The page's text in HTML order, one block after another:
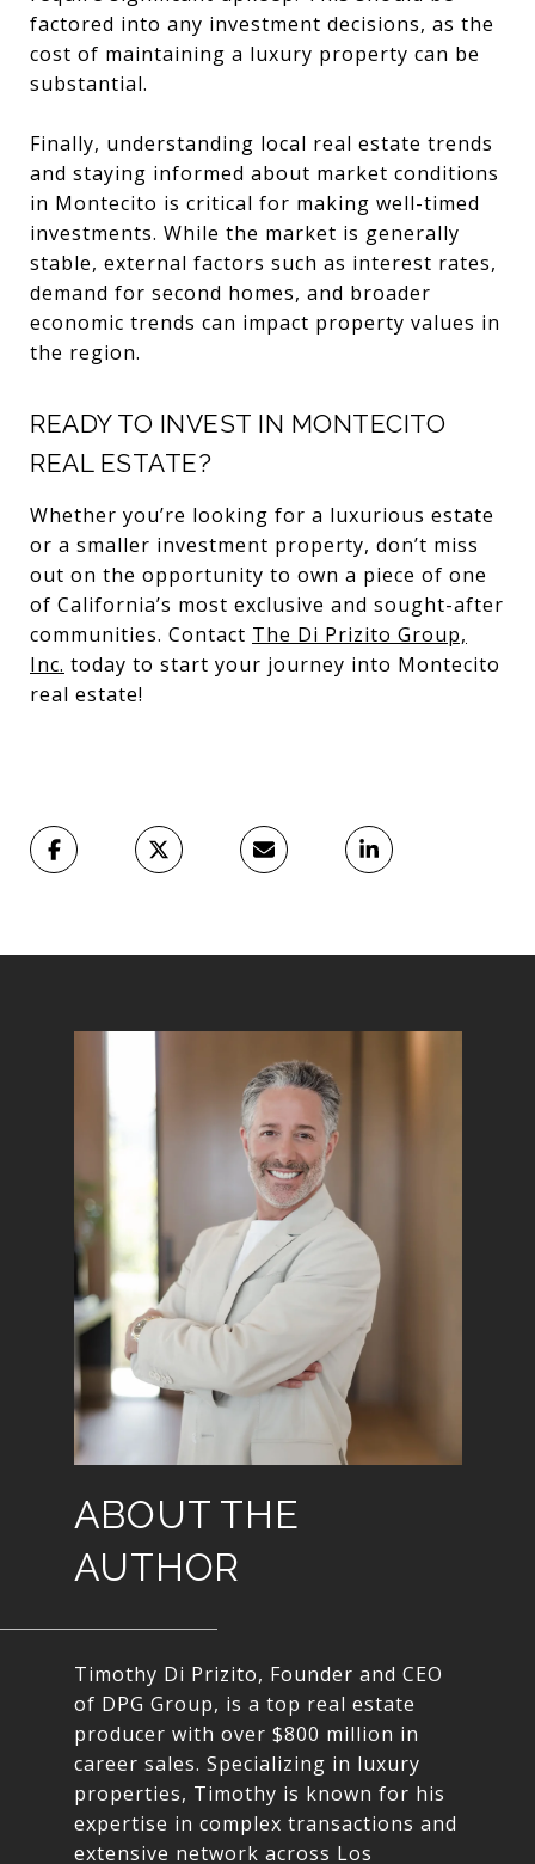
factored into any investment decisions, as the
cost of maintaining a luxury property can be
substantial.
Finally, understanding local real estate trends
and staying informed about market conditions
in Montecito is critical for making well-timed
investments. While the market is generally
stable, external factors such as interest rates,
demand for second homes, and broader
economic trends can impact property values in
the region.
READY TO INVEST IN MONTECITO
REAL ESTATE?
Whether you’re looking for a luxurious estate
or a smaller investment property, don’t miss
out on the opportunity to own a piece of one
of California’s most exclusive and sought-after
communities. Contact The Di Prizito Group,
Inc. today to start your journey into Montecito
real estate!
ABOUT THE
AUTHOR
Timothy Di Prizito, Founder and CEO
of DPG Group, is a top real estate
producer with over $800 million in
career sales. Specializing in luxury
properties, Timothy is known for his
expertise in complex transactions and
extensive network across Los